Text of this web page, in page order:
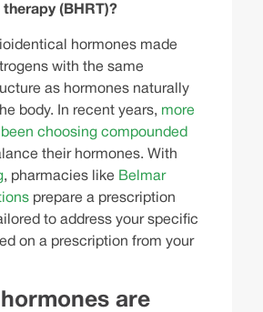
(BHRT)?
hormones made
with the same
as hormones naturally
body. In recent years, more
choosing compounded
their hormones. With
, pharmacies like Belmar
prepare a prescription
to address your specific
on a prescription from your
are